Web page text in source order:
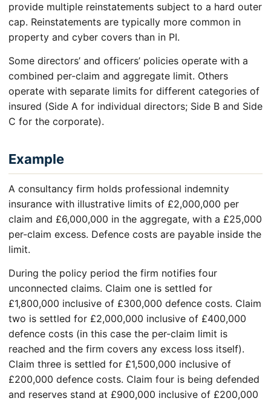
provide multiple reinstatements subject to a hard outer
cap. Reinstatements are typically more common in
property and cyber covers than in PI.
Some directors’ and officers’ policies operate with a
combined per-claim and aggregate limit. Others
operate with separate limits for different categories of
insured (Side A for individual directors; Side B and Side
C for the corporate).
Example
A consultancy firm holds professional indemnity
insurance with illustrative limits of £2,000,000 per
claim and £6,000,000 in the aggregate, with a £25,000
per-claim excess. Defence costs are payable inside the
limit.
During the policy period the firm notifies four
unconnected claims. Claim one is settled for
£1,800,000 inclusive of £300,000 defence costs. Claim
two is settled for £2,000,000 inclusive of £400,000
defence costs (in this case the per-claim limit is
reached and the firm covers any excess loss itself).
Claim three is settled for £1,500,000 inclusive of
£200,000 defence costs. Claim four is being defended
and reserves stand at £900,000 inclusive of £200,000